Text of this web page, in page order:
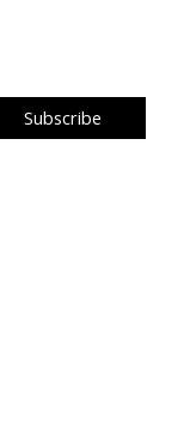
Subscribe